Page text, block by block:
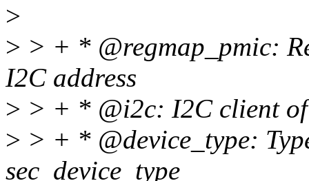
>
> > + * @regmap_pmic:
I2C address
> > + * @i2c: I2C client
> > + * @device_type:
sec_device_type